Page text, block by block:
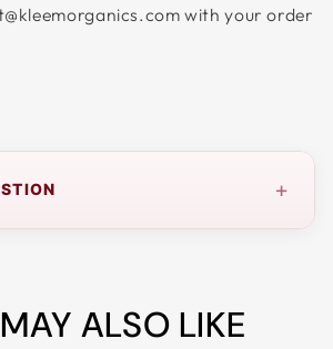
with your order
+
ALSO LIKE